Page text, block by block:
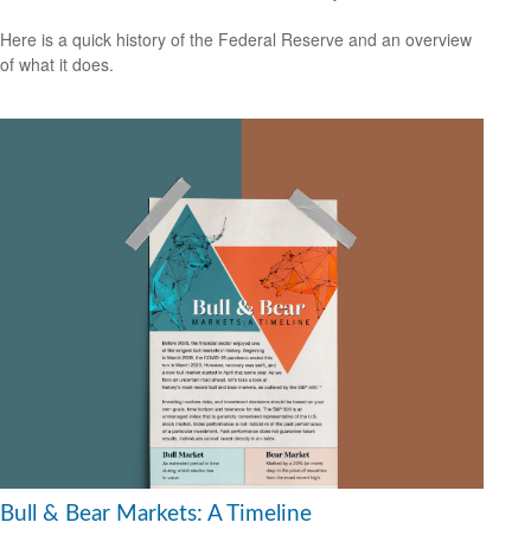
Here is a quick history of the Federal Reserve and an overview
of what it does.
Bull & Bear Markets: A Timeline